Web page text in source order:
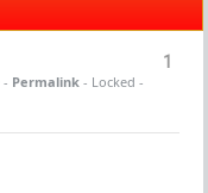
1
- Permalink - Locked -